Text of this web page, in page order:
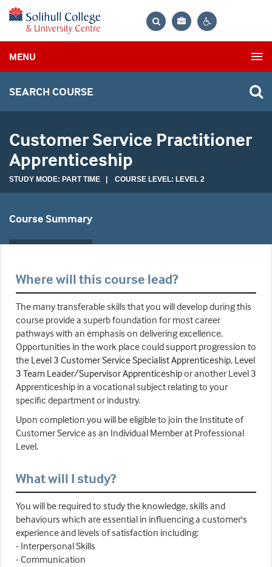
Bag
MENU
SEARCH COURSE
Customer Service Practitioner
Apprenticeship
STUDY MODE: PART TIME | COURSE LEVEL: LEVEL 2
Course Summary
Where will this course lead?
The many transferable skills that you will develop during this
course provide a superb foundation for most career
pathways with an emphasis on delivering excellence.
Opportunities in the work place could support progression to
the Level 3 Customer Service Specialist Apprenticeship, Level
3 Team Leader/Supervisor Apprenticeshipor another Level 3
Apprenticeship in a vocational subject relating to your
specific department or industry.
Upon completion you will be eligible to join the Institute of
Customer Service as an Individual Member at Professional
Level.
What will I study?
You will be required to study the knowledge, skills and
behaviours which are essential in influencing a customer's
experience and levels of satisfaction including:
- Interpersonal Skills
- Communication